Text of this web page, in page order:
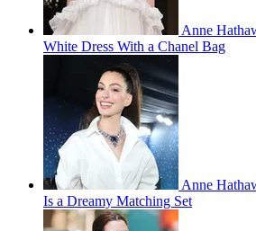
Anne
White Dress With a Chanel Bag
Anne
Is a Dreamy Matching Set